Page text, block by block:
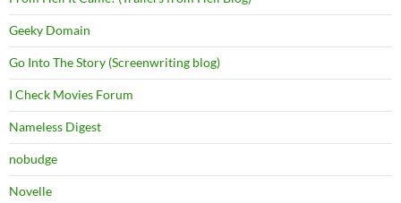
Geeky Domain
Go Into The Story (Screenwriting blog)
I Check Movies Forum
Nameless Digest
nobudge
Novelle